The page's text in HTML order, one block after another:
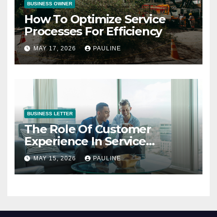
BUSINESS OWNER
How To Optimize Service
Processes For Efficiency
MAY 17, 2026 PAULINE
BUSINESS LETTER
The Role Of Customer
Experience In Service
Success
MAY 15, 2026 PAULINE